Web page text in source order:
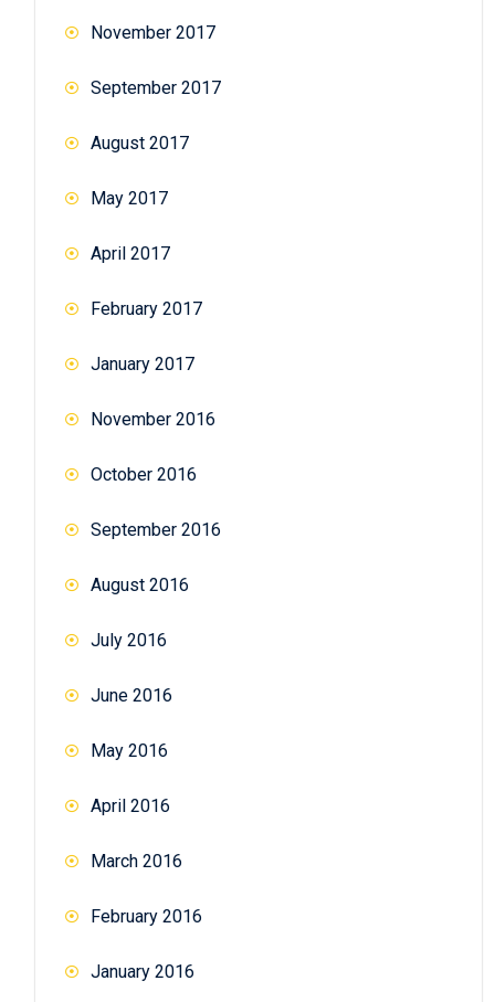
November 2017
September 2017
August 2017
May 2017
April 2017
February 2017
January 2017
November 2016
October 2016
September 2016
August 2016
July 2016
June 2016
May 2016
April 2016
March 2016
February 2016
January 2016